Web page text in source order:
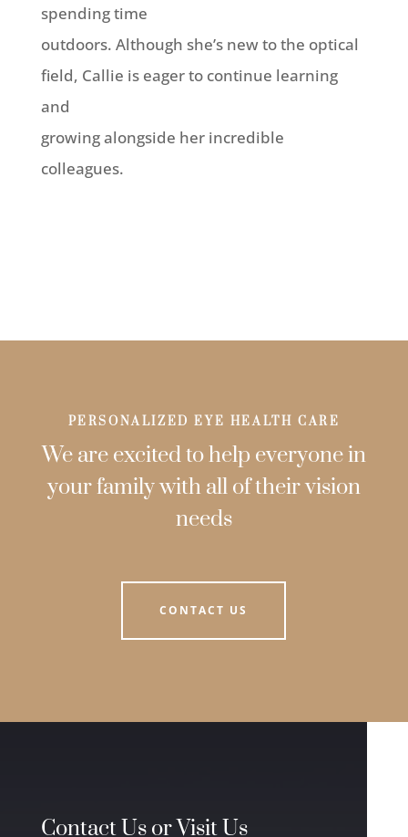
spending time
outdoors. Although she’s new to the optical
field, Callie is eager to continue learning
and
growing alongside her incredible
colleagues.
PERSONALIZED EYE HEALTH CARE
We are excited to help everyone in
your family with all of their vision
needs
CONTACT US
Contact Us or Visit Us